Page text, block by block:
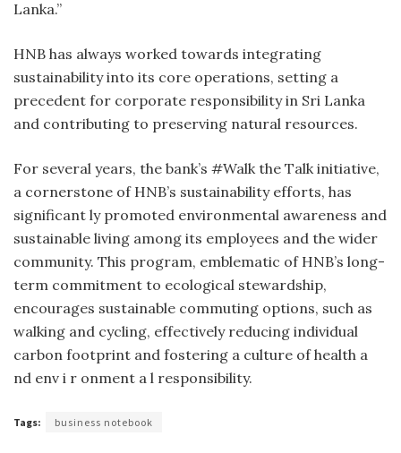
Lanka.”
HNB has always worked towards integrating
sustainability into its core operations, setting a
precedent for corporate responsibility in Sri Lanka
and contributing to preserving natural resources.
For several years, the bank’s #Walk the Talk initiative,
a cornerstone of HNB’s sustainability efforts, has
significant ly promoted environmental awareness and
sustainable living among its employees and the wider
community. This program, emblematic of HNB’s long-
term commitment to ecological stewardship,
encourages sustainable commuting options, such as
walking and cycling, effectively reducing individual
carbon footprint and fostering a culture of health a
nd env i r onment a l responsibility.
Tags: business notebook